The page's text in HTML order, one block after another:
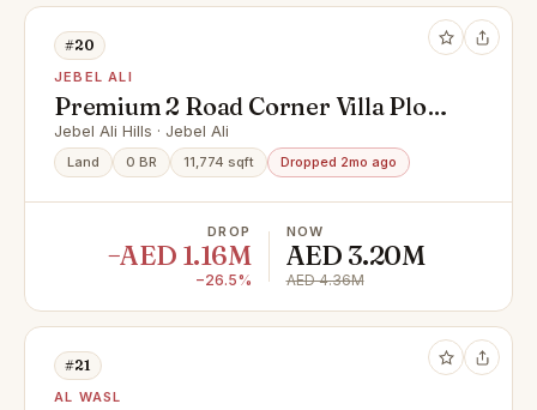
#20
JEBEL ALI
Premium 2 Road Corner Villa Plot
in PA-06 | G+1 | Saih Shuaib 1
Jebel Ali Hills · Jebel Ali
Land 0 BR 11,774 sqft Dropped 2mo ago
DROP
−AED 1.16M
−26.5%
NOW
AED 3.20M
AED 4.36M
#21
AL WASL